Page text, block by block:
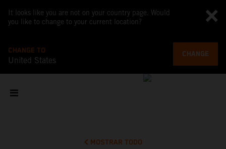
It looks like you are not on your country page. Would
you like to change to your current location?
CHANGE TO
United States
CHANGE
MOSTRAR TODO